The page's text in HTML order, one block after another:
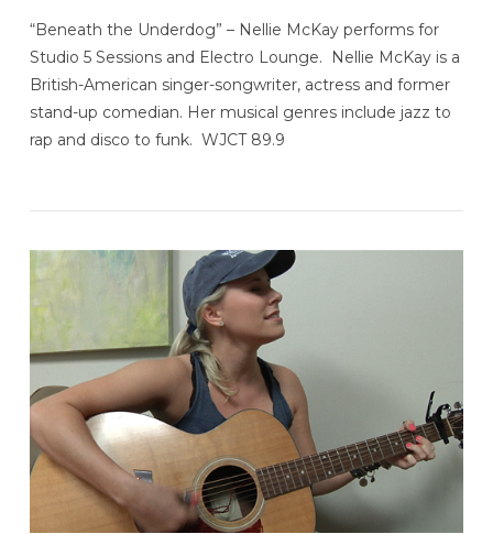
VIEW POST
“Beneath the Underdog” – Nellie McKay performs for
Studio 5 Sessions and Electro Lounge. Nellie McKay is a
British-American singer-songwriter, actress and former
stand-up comedian. Her musical genres include jazz to
rap and disco to funk. WJCT 89.9